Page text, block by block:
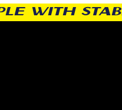
WITH